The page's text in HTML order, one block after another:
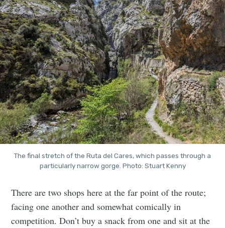
The final stretch of the Ruta del Cares, which passes through a
particularly narrow gorge. Photo: Stuart Kenny
There are two shops here at the far point of the route;
facing one another and somewhat comically in
competition. Don’t buy a snack from one and sit at the